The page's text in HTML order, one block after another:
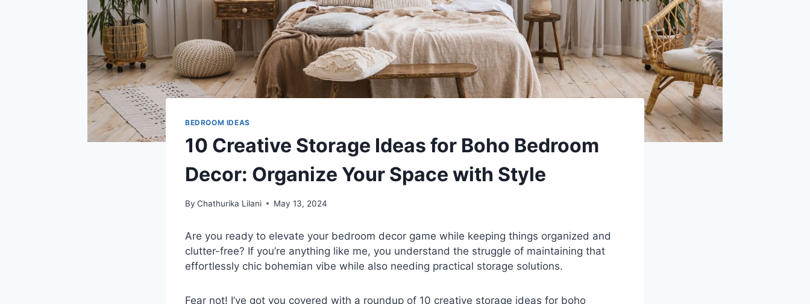
BEDROOM IDEAS
10 Creative Storage Ideas for Boho Bedroom
Decor: Organize Your Space with Style
By Chathurika Lilani May 13, 2024
Are you ready to elevate your bedroom decor game while keeping things organized and
clutter-free? If you’re anything like me, you understand the struggle of maintaining that
effortlessly chic bohemian vibe while also needing practical storage solutions.
Fear not! I’ve got you covered with a roundup of 10 creative storage ideas for boho